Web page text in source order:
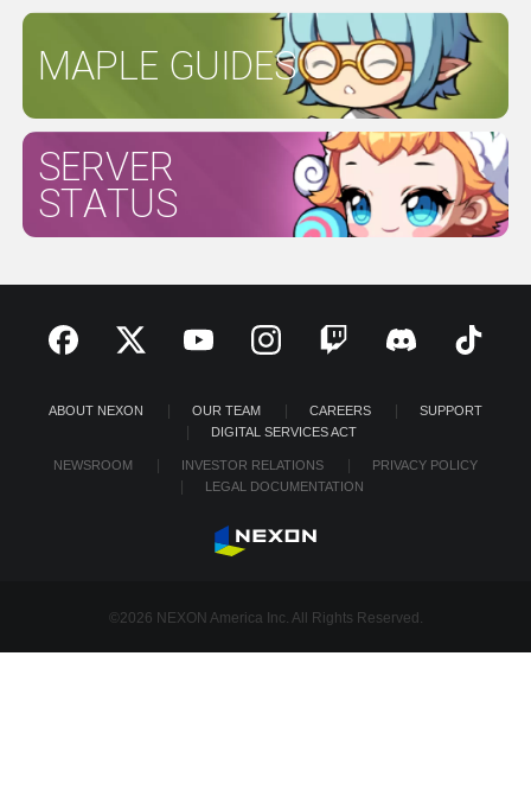
MAPLE GUIDES
SERVER
STATUS
ABOUT NEXON OUR TEAM CAREERS
SUPPORT
DIGITAL SERVICES ACT
NEWSROOM INVESTOR RELATIONS
PRIVACY POLICY
LEGAL DOCUMENTATION
©2026 NEXON America Inc. All Rights Reserved.